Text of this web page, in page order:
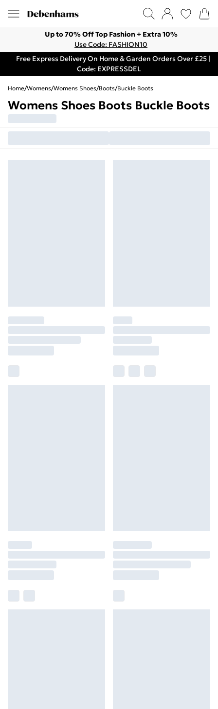
Up to 70% Off Top Fashion + Extra 10%
Use Code: FASHION10
Free Express Delivery On Home & Garden Orders Over £25 |
Code: EXPRESSDEL
Home/Womens/Womens Shoes/Boots/Buckle Boots
Womens Shoes Boots Buckle Boots